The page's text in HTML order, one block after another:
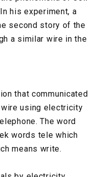
his experiment, a
second story of the
a similar wire in the
that communicated
using electricity
The word
words tele which
means write.